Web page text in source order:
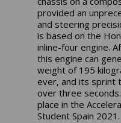
provided an
and steering
is based on the
inline-four engine.
this engine can
weight of 195
ever, and its sprint
over three
place in the
Student Spain 2021.